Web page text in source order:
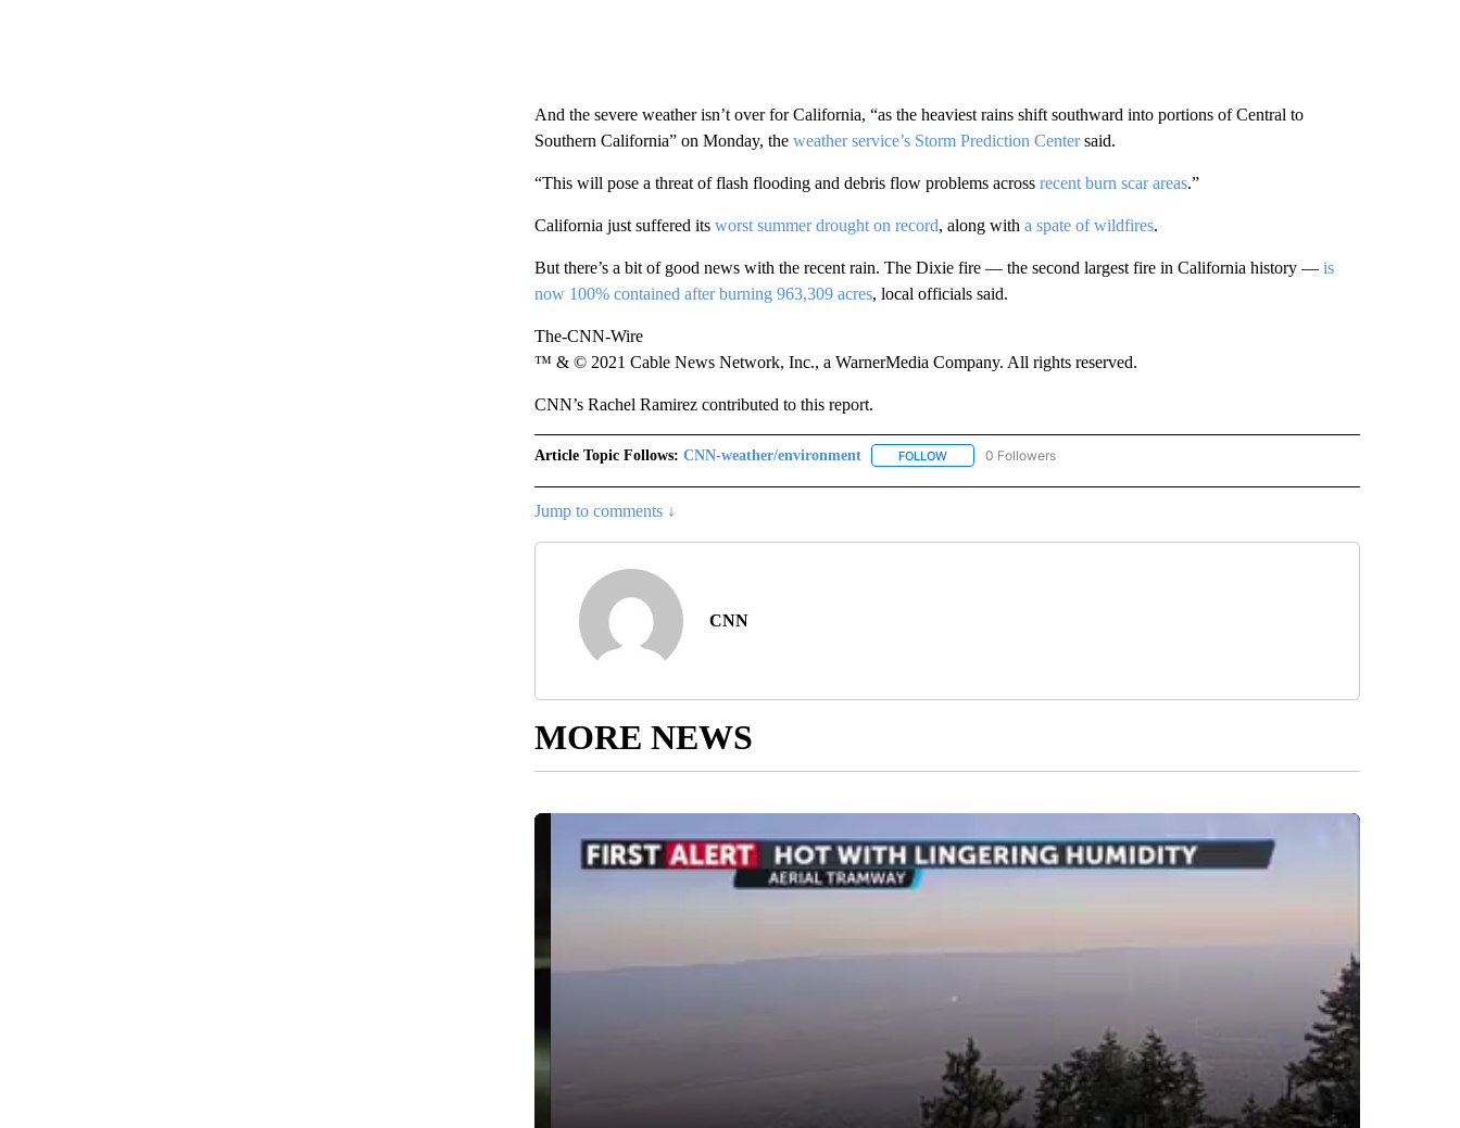
And the severe weather isn’t over for California, “as the heaviest rains shift southward into portions of Central to
Southern California” on Monday, the weather service’s Storm Prediction Centersaid.
“This will pose a threat of flash flooding and debris flow problems across recent burn scar areas.”
California just suffered its worst summer drought on record, along with a spate of wildfires.
But there’s a bit of good news with the recent rain. The Dixie fire — the second largest fire in California history — is
now 100% contained after burning 963,309 acres, local officials said.
The-CNN-Wire
™ & © 2021 Cable News Network, Inc., a WarnerMedia Company. All rights reserved.
CNN’s Rachel Ramirez contributed to this report.
Article Topic Follows: CNN-weather/environment FOLLOWFOLLOW "CNN-WEATHER/ENVIRONMENT" TO RECEIVE NOTIFICATIONS ABOUT NEW
0 Followers
Jump to comments ↓
CNN
MORE NEWS